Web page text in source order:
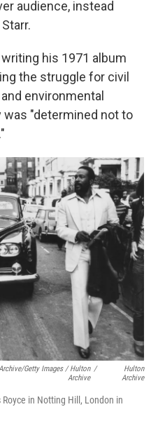
audience, instead
his 1971 album
the struggle for civil
environmental
was "determined not to
Getty Images / Hulton
Archive
/
Hulton
Archive
in Notting Hill, London in